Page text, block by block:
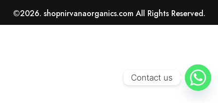
©2026. shopnirvanaorganics.com All Rights Reserved.
Contact us